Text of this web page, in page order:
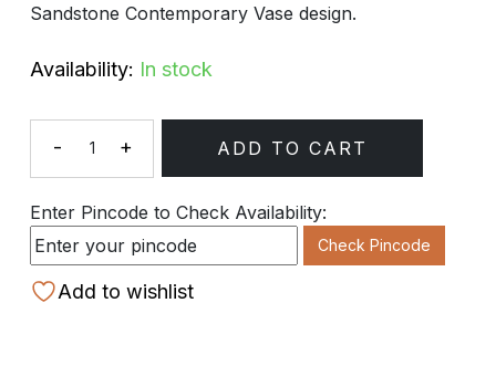
Sandstone Contemporary Vase design.
Availability: In stock
Quantity
- + ADD TO CART
Enter Pincode to Check Availability:
Check Pincode
Add to wishlist